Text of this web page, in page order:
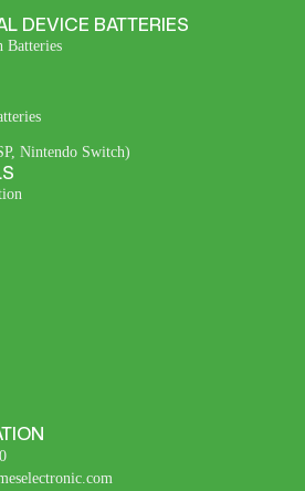
DEVICE BATTERIES
Batteries
Nintendo Switch)